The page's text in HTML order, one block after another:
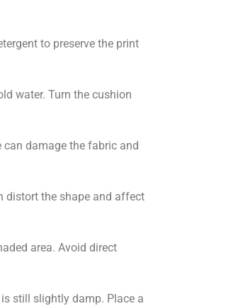
to preserve the print
water. Turn the cushion
can damage the fabric and
distort the shape and affect
area. Avoid direct
still slightly damp. Place a